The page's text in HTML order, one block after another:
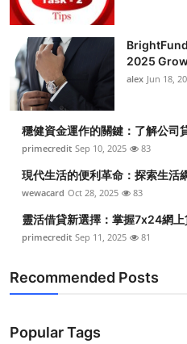
2025
alex Jun 18,
穩健資金運作的關鍵：了解公司
primecredit Sep 10, 2025 83
現代生活的便利革命：探索生活
wewacard Oct 28, 2025 83
靈活借貸新選擇：掌握7x24網
primecredit Sep 11, 2025 81
Recommended Posts
Popular Tags